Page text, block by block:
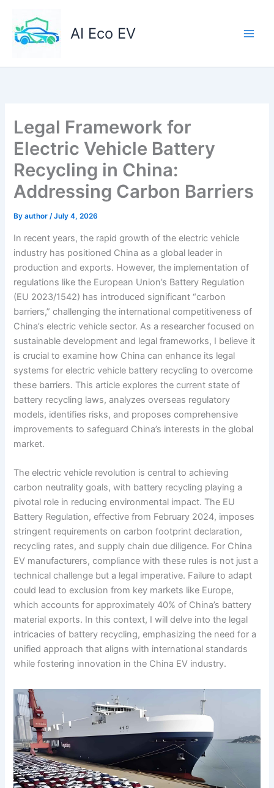
content
AI Eco EV
Legal Framework for
Electric Vehicle Battery
Recycling in China:
Addressing Carbon Barriers
Byauthor/July 4, 2026
In recent years, the rapid growth of the electric vehicle
industry has positioned China as a global leader in
production and exports. However, the implementation of
regulations like the European Union’s Battery Regulation
(EU 2023/1542) has introduced significant “carbon
barriers,” challenging the international competitiveness of
China’s electric vehicle sector. As a researcher focused on
sustainable development and legal frameworks, I believe it
is crucial to examine how China can enhance its legal
systems for electric vehicle battery recycling to overcome
these barriers. This article explores the current state of
battery recycling laws, analyzes overseas regulatory
models, identifies risks, and proposes comprehensive
improvements to safeguard China’s interests in the global
market.
The electric vehicle revolution is central to achieving
carbon neutrality goals, with battery recycling playing a
pivotal role in reducing environmental impact. The EU
Battery Regulation, effective from February 2024, imposes
stringent requirements on carbon footprint declaration,
recycling rates, and supply chain due diligence. For China
EV manufacturers, compliance with these rules is not just a
technical challenge but a legal imperative. Failure to adapt
could lead to exclusion from key markets like Europe,
which accounts for approximately 40% of China’s battery
material exports. In this context, I will delve into the legal
intricacies of battery recycling, emphasizing the need for a
unified approach that aligns with international standards
while fostering innovation in the China EV industry.